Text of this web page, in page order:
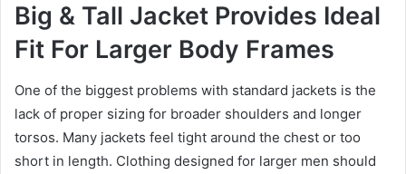
Big & Tall Jacket Provides Ideal
Fit For Larger Body Frames
One of the biggest problems with standard jackets is the
lack of proper sizing for broader shoulders and longer
torsos. Many jackets feel tight around the chest or too
short in length. Clothing designed for larger men should